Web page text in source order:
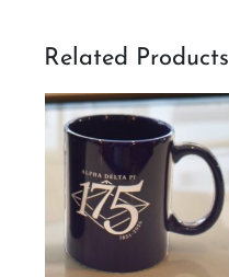
Related Products